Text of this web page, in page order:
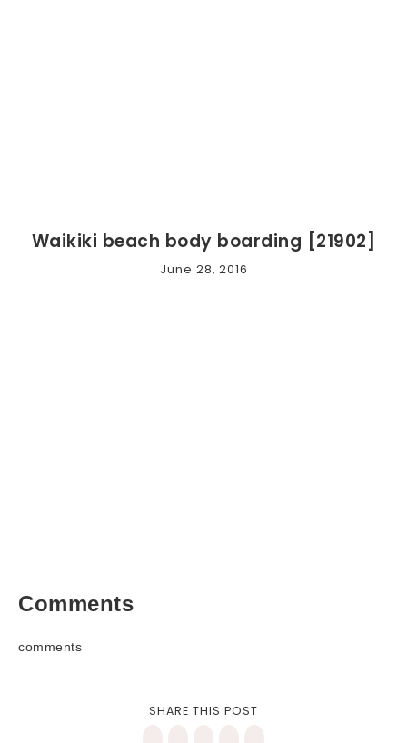
Waikiki beach body boarding [21902]
June 28, 2016
Comments
comments
SHARE THIS POST